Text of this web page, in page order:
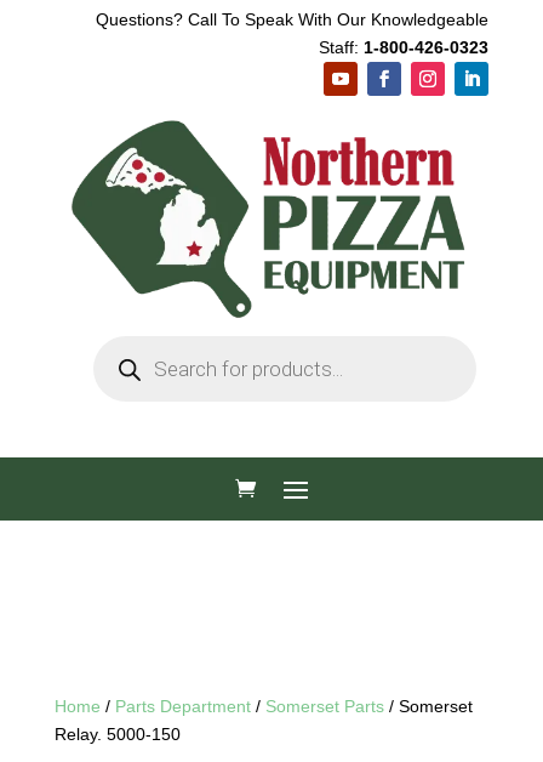
Questions? Call To Speak With Our Knowledgeable
Staff: 1-800-426-0323
search
Home / Parts Department/ Somerset Parts/ Somerset
Relay. 5000-150